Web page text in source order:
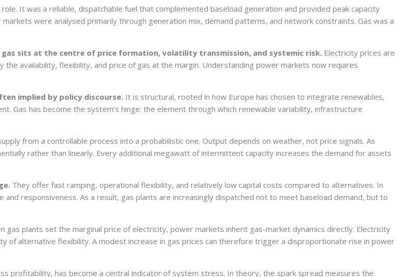
It was a reliable, dispatchable fuel that complemented baseload generation and provided peak capacity
were analysed primarily through generation mix, demand patterns, and network constraints. Gas was a
sits at the centre of price formation, volatility transmission, and systemic risk. Electricity prices are
availability, flexibility, and price of gas at the margin. Understanding power markets now requires
implied by policy discourse. It is structural, rooted in how Europe has chosen to integrate renewables,
Gas has become the system’s hinge: the element through which renewable variability, infrastructure
from a controllable process into a probabilistic one. Output depends on weather, not price signals. As
rather than linearly. Every additional megawatt of intermittent capacity increases the demand for assets
They offer fast ramping, operational flexibility, and relatively low capital costs compared to alternatives. In
responsiveness. As a result, gas plants are increasingly dispatched not to meet baseload demand, but to
gas plants set the marginal price of electricity, power markets inherit gas-market dynamics directly. Electricity
of alternative flexibility. A modest increase in gas prices can therefore trigger a disproportionate rise in power
profitability, has become a central indicator of system stress. In theory, the spark spread measures the